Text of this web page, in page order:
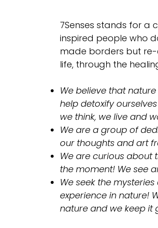
7Senses stands for a
inspired people who
made borders but
life, through the
We believe that
help detoxify
we think, we live and
​We are a group of
our thoughts and art
We are curious about
the moment! We see
We seek the
experience in nature!
nature and we keep it